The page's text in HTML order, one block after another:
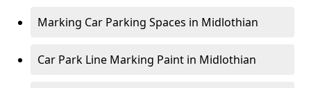
Marking Car Parking Spaces in Midlothian
Car Park Line Marking Paint in Midlothian